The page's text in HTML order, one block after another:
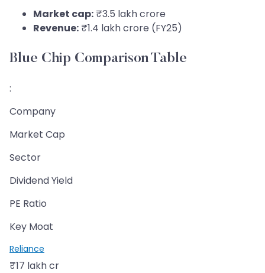
Market cap: ₹3.5 lakh crore
Revenue: ₹1.4 lakh crore (FY25)
Blue Chip Comparison Table
:
Company
Market Cap
Sector
Dividend Yield
PE Ratio
Key Moat
Reliance
₹17 lakh cr